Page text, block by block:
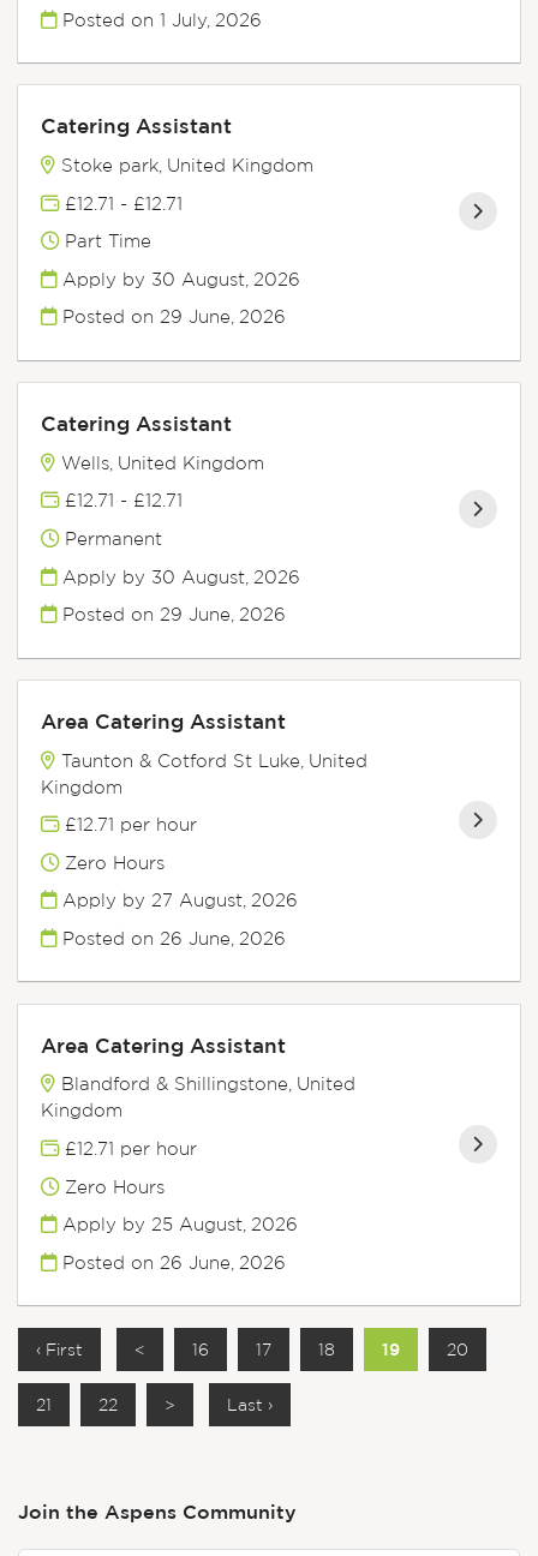
Posted on1 July, 2026
Catering Assistant
Stoke park, United Kingdom
£12.71 - £12.71
Part Time
Apply by 30 August, 2026
Posted on 29 June, 2026
Catering Assistant
Wells, United Kingdom
£12.71 - £12.71
Permanent
Apply by 30 August, 2026
Posted on 29 June, 2026
Area Catering Assistant
Taunton & Cotford St Luke, United
Kingdom
£12.71 per hour
Zero Hours
Apply by 27 August, 2026
Posted on 26 June, 2026
Area Catering Assistant
Blandford & Shillingstone, United
Kingdom
£12.71 per hour
Zero Hours
Apply by 25 August, 2026
Posted on 26 June, 2026
‹ First < 16 17 18 19 20
21 22 > Last ›
Join the Aspens Community